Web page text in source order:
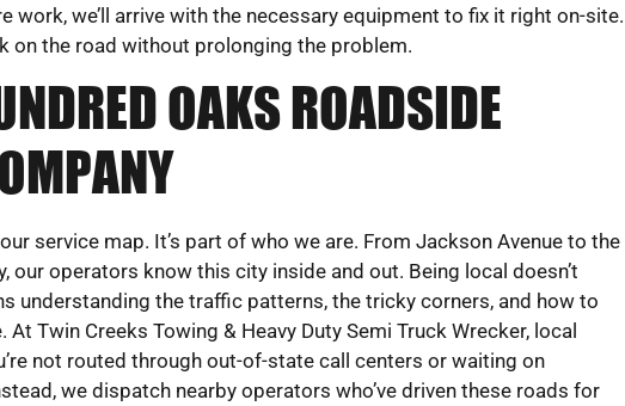
work, we’ll arrive with the necessary equipment to fix it right on-site.
on the road without prolonging the problem.
OAKS ROADSIDE
service map. It’s part of who we are. From Jackson Avenue to the
our operators know this city inside and out. Being local doesn’t
understanding the traffic patterns, the tricky corners, and how to
Twin Creeks Towing & Heavy Duty Semi Truck Wrecker, local
not routed through out-of-state call centers or waiting on
we dispatch nearby operators who’ve driven these roads for